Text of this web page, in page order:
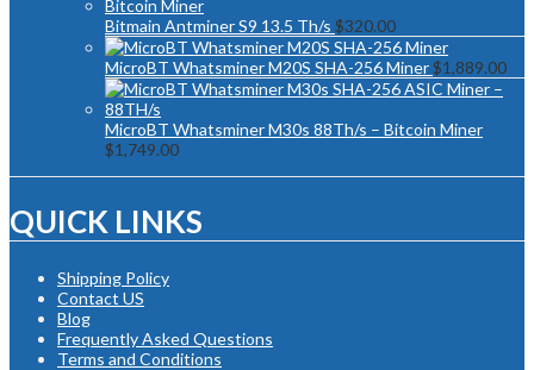
Bitmain Antminer S9 13.5 Th/s $320.00
MicroBT Whatsminer M20S SHA-256 Miner$1,889.00
MicroBT Whatsminer M30s 88Th/s – Bitcoin Miner
$1,749.00
QUICK LINKS
Shipping Policy
Contact US
Blog
Frequently Asked Questions
Terms and Conditions